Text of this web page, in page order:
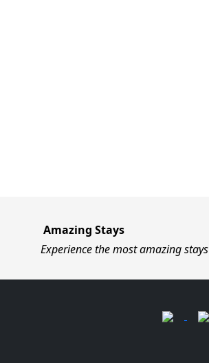
Amazing Stays
Experience the most amazing stays